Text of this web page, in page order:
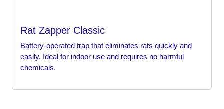
Rat Zapper Classic
Battery-operated trap that eliminates rats quickly and
easily. Ideal for indoor use and requires no harmful
chemicals.